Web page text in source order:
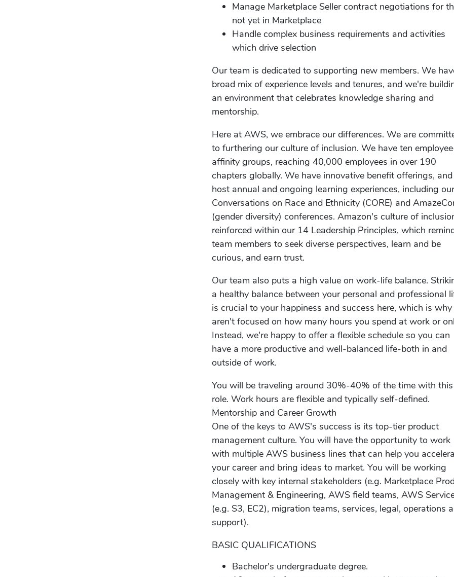
Manage Marketplace Seller contract negotiations for
not yet in Marketplace
Handle complex business requirements and activities
which drive selection
Our team is dedicated to supporting new members. We
broad mix of experience levels and tenures, and we're
an environment that celebrates knowledge sharing and
mentorship.
Here at AWS, we embrace our differences. We are
to furthering our culture of inclusion. We have ten
affinity groups, reaching 40,000 employees in over 190
chapters globally. We have innovative benefit offerings,
host annual and ongoing learning experiences, including
Conversations on Race and Ethnicity (CORE) and
(gender diversity) conferences. Amazon's culture of
reinforced within our 14 Leadership Principles, which
team members to seek diverse perspectives, learn and be
curious, and earn trust.
Our team also puts a high value on work-life balance.
a healthy balance between your personal and professional
is crucial to your happiness and success here, which is
aren't focused on how many hours you spend at work or
Instead, we're happy to offer a flexible schedule so you can
have a more productive and well-balanced life-both in and
outside of work.
You will be traveling around 30%-40% of the time with this
role. Work hours are flexible and typically self-defined.
Mentorship and Career Growth
One of the keys to AWS's success is its top-tier product
management culture. You will have the opportunity to work
with multiple AWS business lines that can help you
your career and bring ideas to market. You will be working
closely with key internal stakeholders (e.g. Marketplace
Management & Engineering, AWS field teams, AWS
(e.g. S3, EC2), migration teams, services, legal, operations
support).
BASIC QUALIFICATIONS
Bachelor's undergraduate degree.